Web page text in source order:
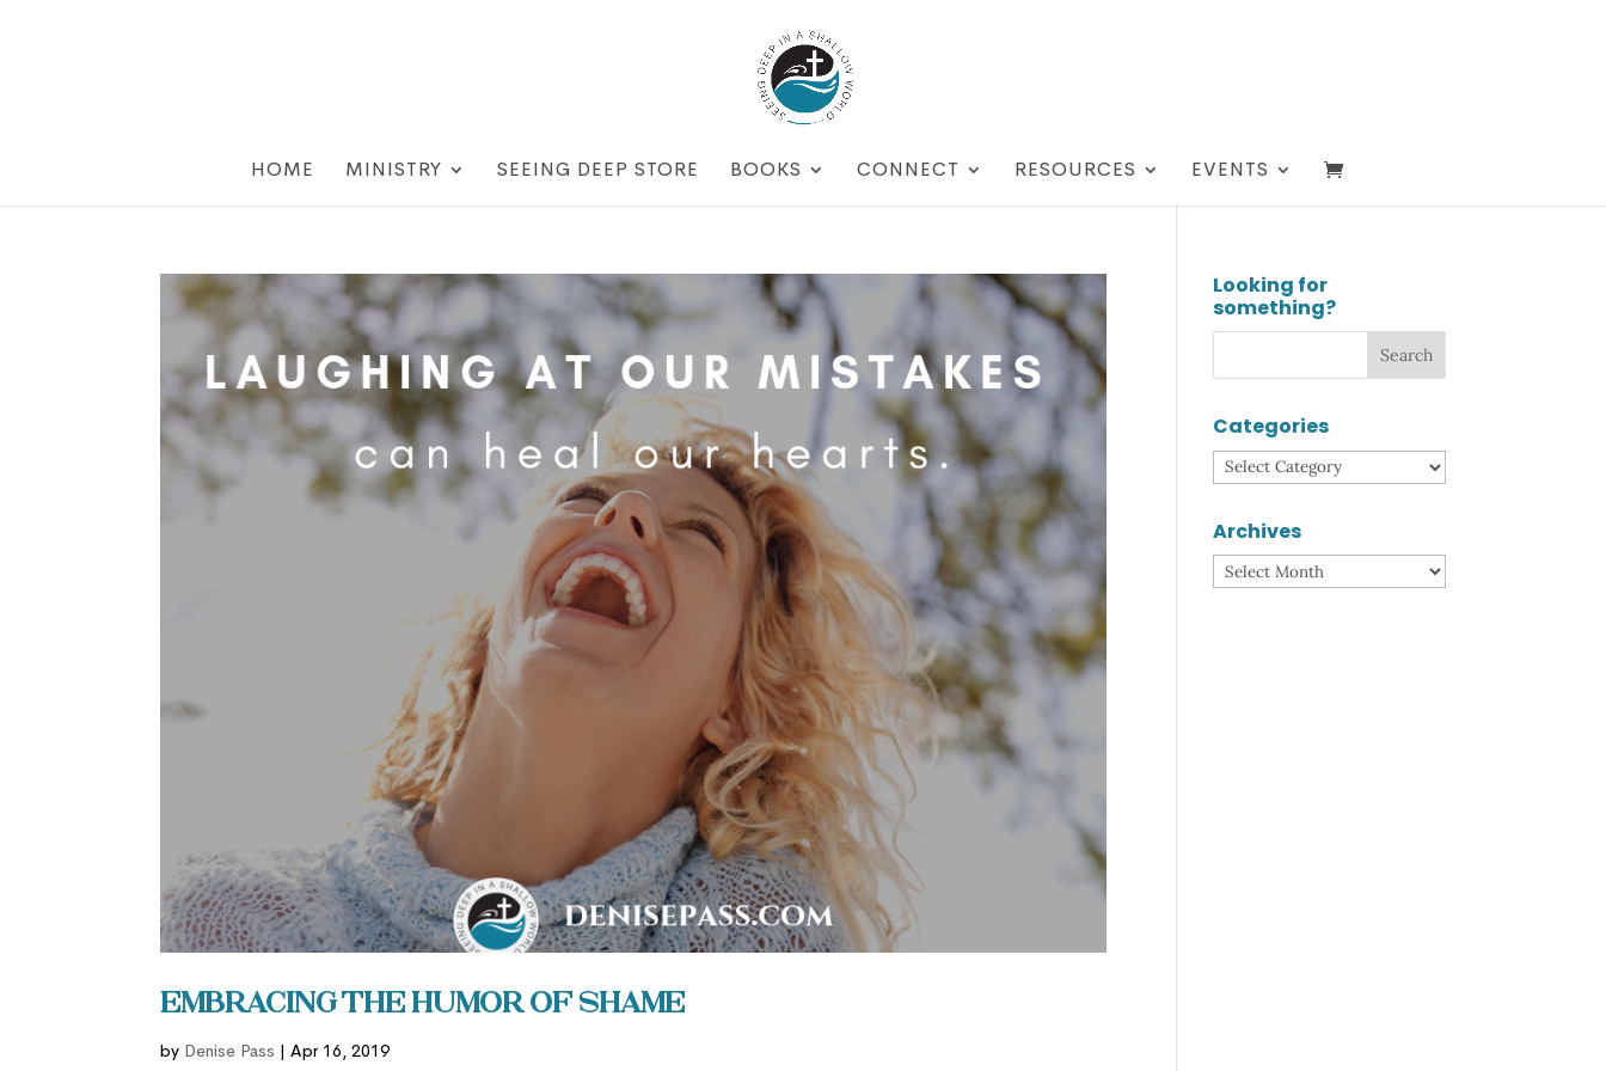
HOME MINISTRY SEEING DEEP STORE BOOKS CONNECT RESOURCES EVENTS
Embracing the Humor of Shame
by Denise Pass |Apr 16, 2019
Looking for
something?
Categories
Categories
Archives
Archives